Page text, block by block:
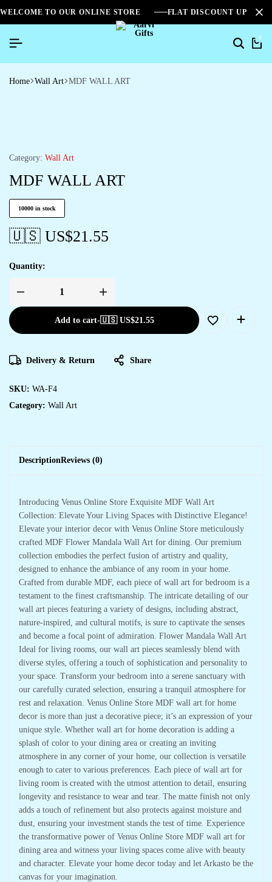
WELCOME TO OUR ONLINE STORE FLAT DISCOUNT UPTO
0
Home Wall Art MDF WALL ART
Category: Wall Art
MDF WALL ART
10000 in stock
🇺🇸 US$21.55
Quantity:
Add to cart-🇺🇸 US$21.55
Delivery & Return Share
SKU: WA-F4
Category: Wall Art
DescriptionReviews (0)
Introducing Venus Online Store Exquisite MDF Wall Art
Collection: Elevate Your Living Spaces with Distinctive Elegance!
Elevate your interior decor with Venus Online Store meticulously
crafted MDF Flower Mandala Wall Art for dining. Our premium
collection embodies the perfect fusion of artistry and quality,
designed to enhance the ambiance of any room in your home.
Crafted from durable MDF, each piece of wall art for bedroom is a
testament to the finest craftsmanship. The intricate detailing of our
wall art pieces featuring a variety of designs, including abstract,
nature-inspired, and cultural motifs, is sure to captivate the senses
and become a focal point of admiration. Flower Mandala Wall Art
Ideal for living rooms, our wall art pieces seamlessly blend with
diverse styles, offering a touch of sophistication and personality to
your space. Transform your bedroom into a serene sanctuary with
our carefully curated selection, ensuring a tranquil atmosphere for
rest and relaxation. Venus Online Store MDF wall art for home
decor is more than just a decorative piece; it’s an expression of your
unique style. Whether wall art for home decoration is adding a
splash of color to your dining area or creating an inviting
atmosphere in any corner of your home, our collection is versatile
enough to cater to various preferences. Each piece of wall art for
living room is created with the utmost attention to detail, ensuring
longevity and resistance to wear and tear. The matte finish not only
adds a touch of refinement but also protects against moisture and
dust, ensuring your investment stands the test of time. Experience
the transformative power of Venus Online Store MDF wall art for
dining area and witness your living spaces come alive with beauty
and character. Elevate your home decor today and let Arkasto be the
canvas for your imagination.